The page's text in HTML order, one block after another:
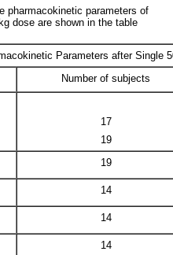
pharmacokinetic parameters of
dose are shown in the table
Parameters after Single
Number of subjects
17
19
19
14
14
14